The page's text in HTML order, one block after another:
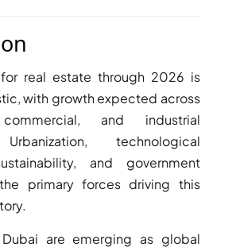
real estate through 2026 is
with growth expected across
and industrial
technological
and government
primary forces driving this
are emerging as global